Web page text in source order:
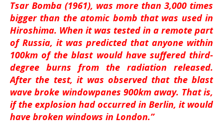
Tsar Bomba (1961), was more than 3,000 times
bigger than the atomic bomb that was used in
Hiroshima. When it was tested in a remote part
of Russia, it was predicted that anyone within
100km of the blast would have suffered third-
degree burns from the radiation released.
After the test, it was observed that the blast
wave broke windowpanes 900km away. That is,
if the explosion had occurred in Berlin, it would
have broken windows in London.”